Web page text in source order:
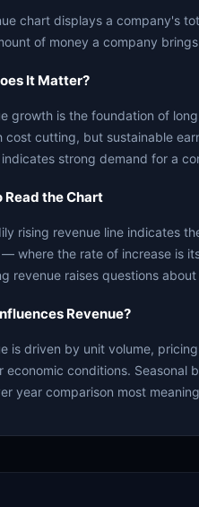
chart displays a company's
of money a company
It Matter?
growth is the foundation of
cost cutting, but sustainable
strong demand for a
Read the Chart
rising revenue line indicates
where the rate of increase is
revenue raises questions
Revenue?
is driven by unit volume,
economic conditions. Seasonal
year comparison most